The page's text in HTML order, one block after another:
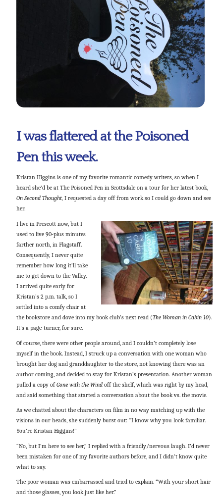
I was flattered at the Poisoned
Pen this week.
Kristan Higgins is one of my favorite romantic comedy writers, so when I
heard she’d be at The Poisoned Pen in Scottsdale on a tour for her latest book,
On Second Thought,I requested a day off from work so I could go down and see
her.
I live in Prescott now, but I
used to live 90-plus minutes
farther north, in Flagstaff.
Consequently, I never quite
remember how long it’ll take
me to get down to the Valley.
I arrived quite early for
Kristan’s 2 p.m. talk, so I
settled into a comfy chair at
the bookstore and dove into my book club’s next read (The Woman in Cabin 10).
It’s a page-turner, for sure.
Of course, there were other people around, and I couldn’t completely lose
myself in the book. Instead, I struck up a conversation with one woman who
brought her dog and granddaughter to the store, not knowing there was an
author coming, and decided to stay for Kristan’s presentation. Another woman
pulled a copy ofGone with the Windoff the shelf, which was right by my head,
and said something that started a conversation about the book vs. the movie.
As we chatted about the characters on film in no way matching up with the
visions in our heads, she suddenly burst out: “I know why you look familiar.
You’re Kristan Higgins!”
“No, but I’m here to see her,” I replied with a friendly/nervous laugh. I’d never
been mistaken for one of my favorite authors before, and I didn’t know quite
what to say.
The poor woman was embarrassed and tried to explain. “With your short hair
and those glasses, you look just like her.”